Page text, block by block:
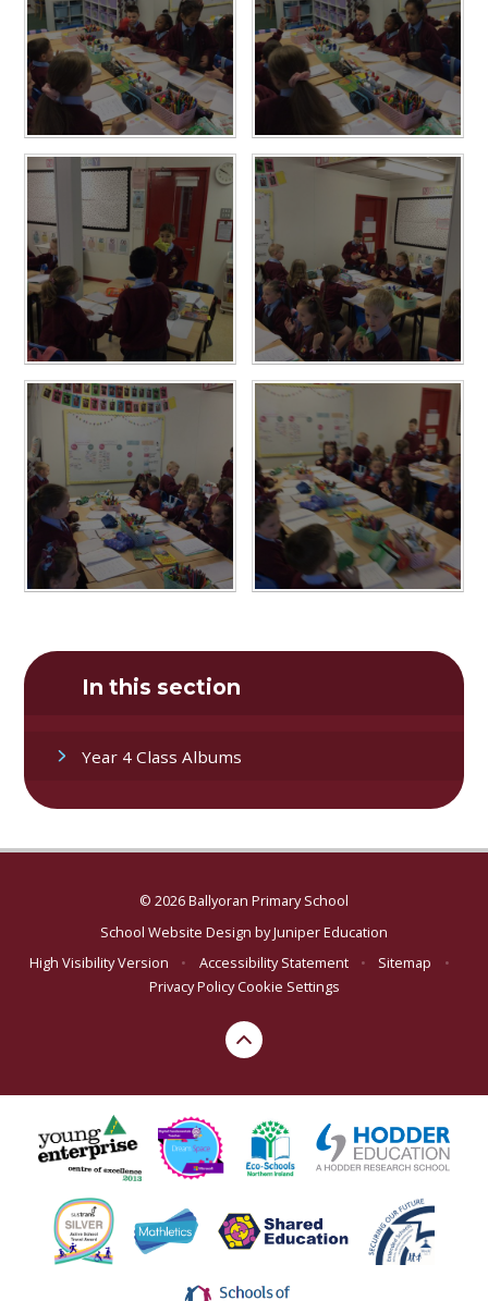
In this section
Year 4 Class Albums
© 2026 Ballyoran Primary School
School Website Design byJuniper Education
High Visibility Version
• Accessibility Statement • Sitemap
•
Privacy PolicyCookie Settings